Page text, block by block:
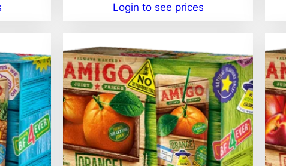
Login to see prices